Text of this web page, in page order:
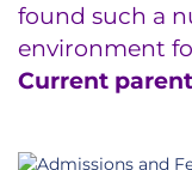
found such a
environment
Current parent